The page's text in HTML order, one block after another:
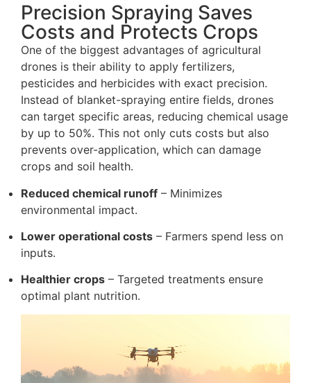
Precision Spraying Saves
Costs and Protects Crops
One of the biggest advantages of agricultural
drones is their ability to apply fertilizers,
pesticides and herbicides with exact precision.
Instead of blanket-spraying entire fields, drones
can target specific areas, reducing chemical usage
by up to 50%. This not only cuts costs but also
prevents over-application, which can damage
crops and soil health.
Reduced chemical runoff – Minimizes
environmental impact.
Lower operational costs – Farmers spend less on
inputs.
Healthier crops – Targeted treatments ensure
optimal plant nutrition.